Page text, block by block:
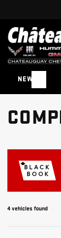
NEW
4 vehicles found